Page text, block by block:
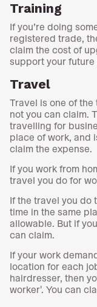
Training
If you’re doing
registered trade,
claim the cost of
support your future
Travel
Travel is one of
not you can claim.
travelling for
place of work, and
claim the expense.
If you work from
travel you do for
If the travel you do
time in the same
allowable. But if
can claim.
If your work
location for each
hairdresser, then
worker'. You can